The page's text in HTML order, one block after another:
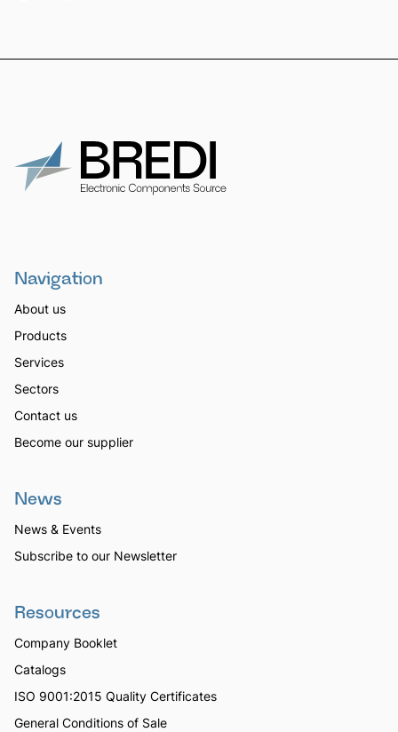
Navigation
About us
Products
Services
Sectors
Contact us
Become our supplier
News
News & Events
Subscribe to our Newsletter
Resources
Company Booklet
Catalogs
ISO 9001:2015 Quality Certificates
General Conditions of Sale